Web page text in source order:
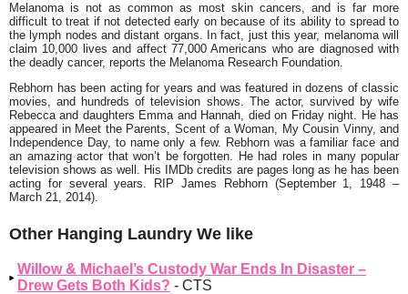
Melanoma is not as common as most skin cancers, and is far more
difficult to treat if not detected early on because of its ability to spread to
the lymph nodes and distant organs. In fact, just this year, melanoma will
claim 10,000 lives and affect 77,000 Americans who are diagnosed with
the deadly cancer, reports the Melanoma Research Foundation.
Rebhorn has been acting for years and was featured in dozens of classic
movies, and hundreds of television shows. The actor, survived by wife
Rebecca and daughters Emma and Hannah, died on Friday night. He has
appeared in Meet the Parents, Scent of a Woman, My Cousin Vinny, and
Independence Day, to name only a few. Rebhorn was a familiar face and
an amazing actor that won’t be forgotten. He had roles in many popular
television shows as well. His IMDb credits are pages long as he has been
acting for several years. RIP James Rebhorn (September 1, 1948 –
March 21, 2014).
Other Hanging Laundry We like
Willow & Michael’s Custody War Ends In Disaster –
Drew Gets Both Kids? - CTS